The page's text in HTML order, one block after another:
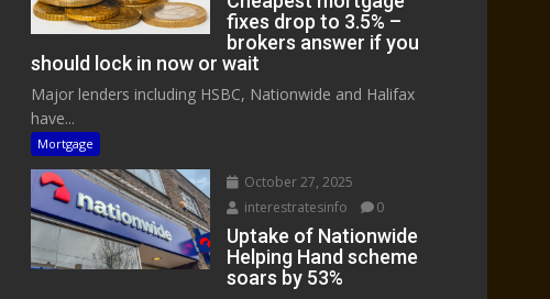
fixes drop to 3.5% –
brokers answer if you
should lock in now or wait
Major lenders including HSBC, Nationwide and Halifax
have...
Mortgage
October 27, 2025
interestratesinfo
0
Uptake of Nationwide
Helping Hand scheme
soars by 53%